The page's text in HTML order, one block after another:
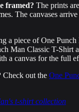
framed? The prints
The canvases
a piece of One
Man Classic T-Shirt
a canvas for the full
Check out the One
t-shirt collection